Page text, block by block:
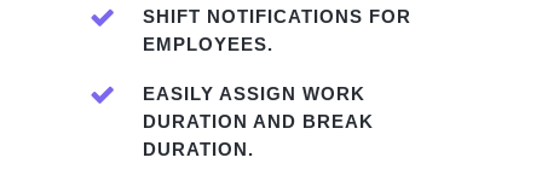
SHIFT NOTIFICATIONS FOR
EMPLOYEES.
EASILY ASSIGN WORK
DURATION AND BREAK
DURATION.